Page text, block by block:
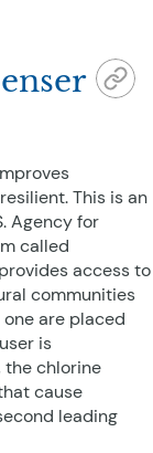
This is an
Agency for
called
access to
communities
are placed
is
chlorine
cause
leading